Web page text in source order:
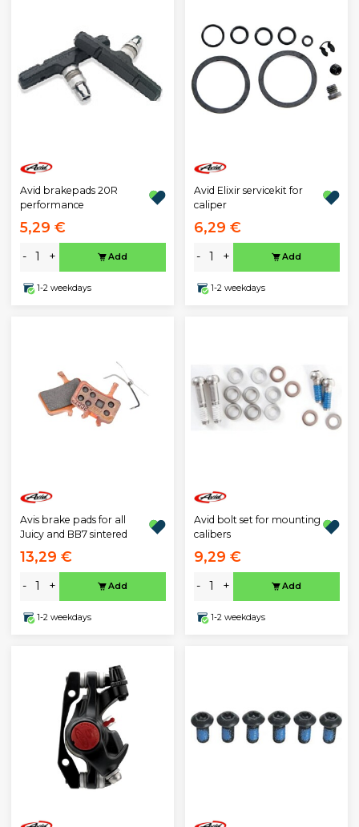
Avid brakepads 20R
performance
5,29 €
- + Add
1-2 weekdays
Avid Elixir servicekit for
caliper
6,29 €
- + Add
1-2 weekdays
Avis brake pads for all
Juicy and BB7 sintered
13,29 €
- + Add
1-2 weekdays
Avid bolt set for mounting
calibers
9,29 €
- + Add
1-2 weekdays